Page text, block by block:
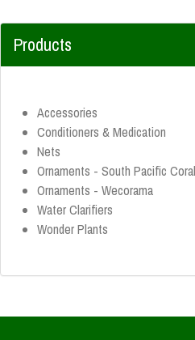
Products
Accessories
Conditioners & Medication
Nets
Ornaments - South Pacific Coral
Ornaments - Wecorama
Water Clarifiers
Wonder Plants